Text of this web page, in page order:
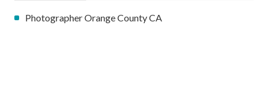
Photographer Orange County CA